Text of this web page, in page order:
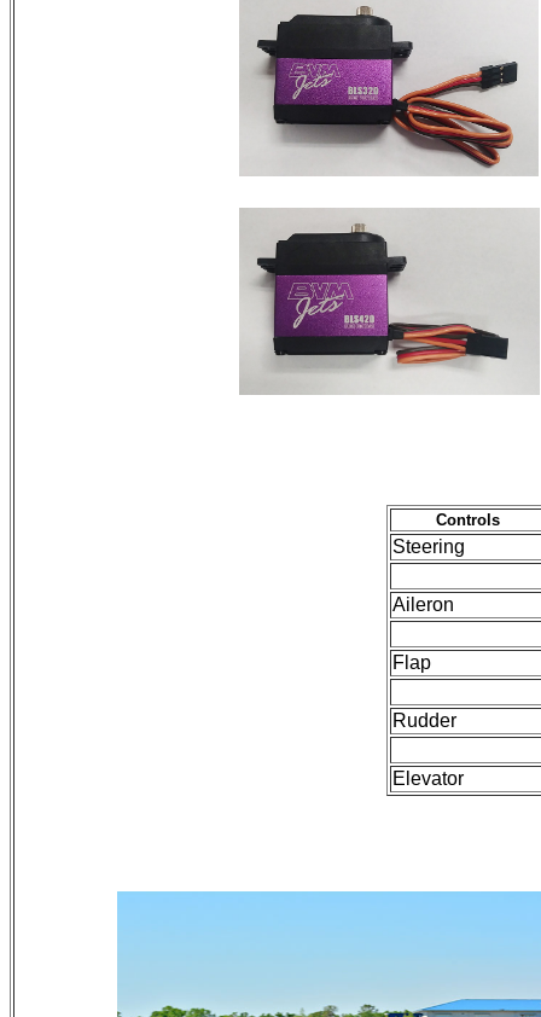
Controls
Steering
Aileron
Flap
Rudder
Elevator